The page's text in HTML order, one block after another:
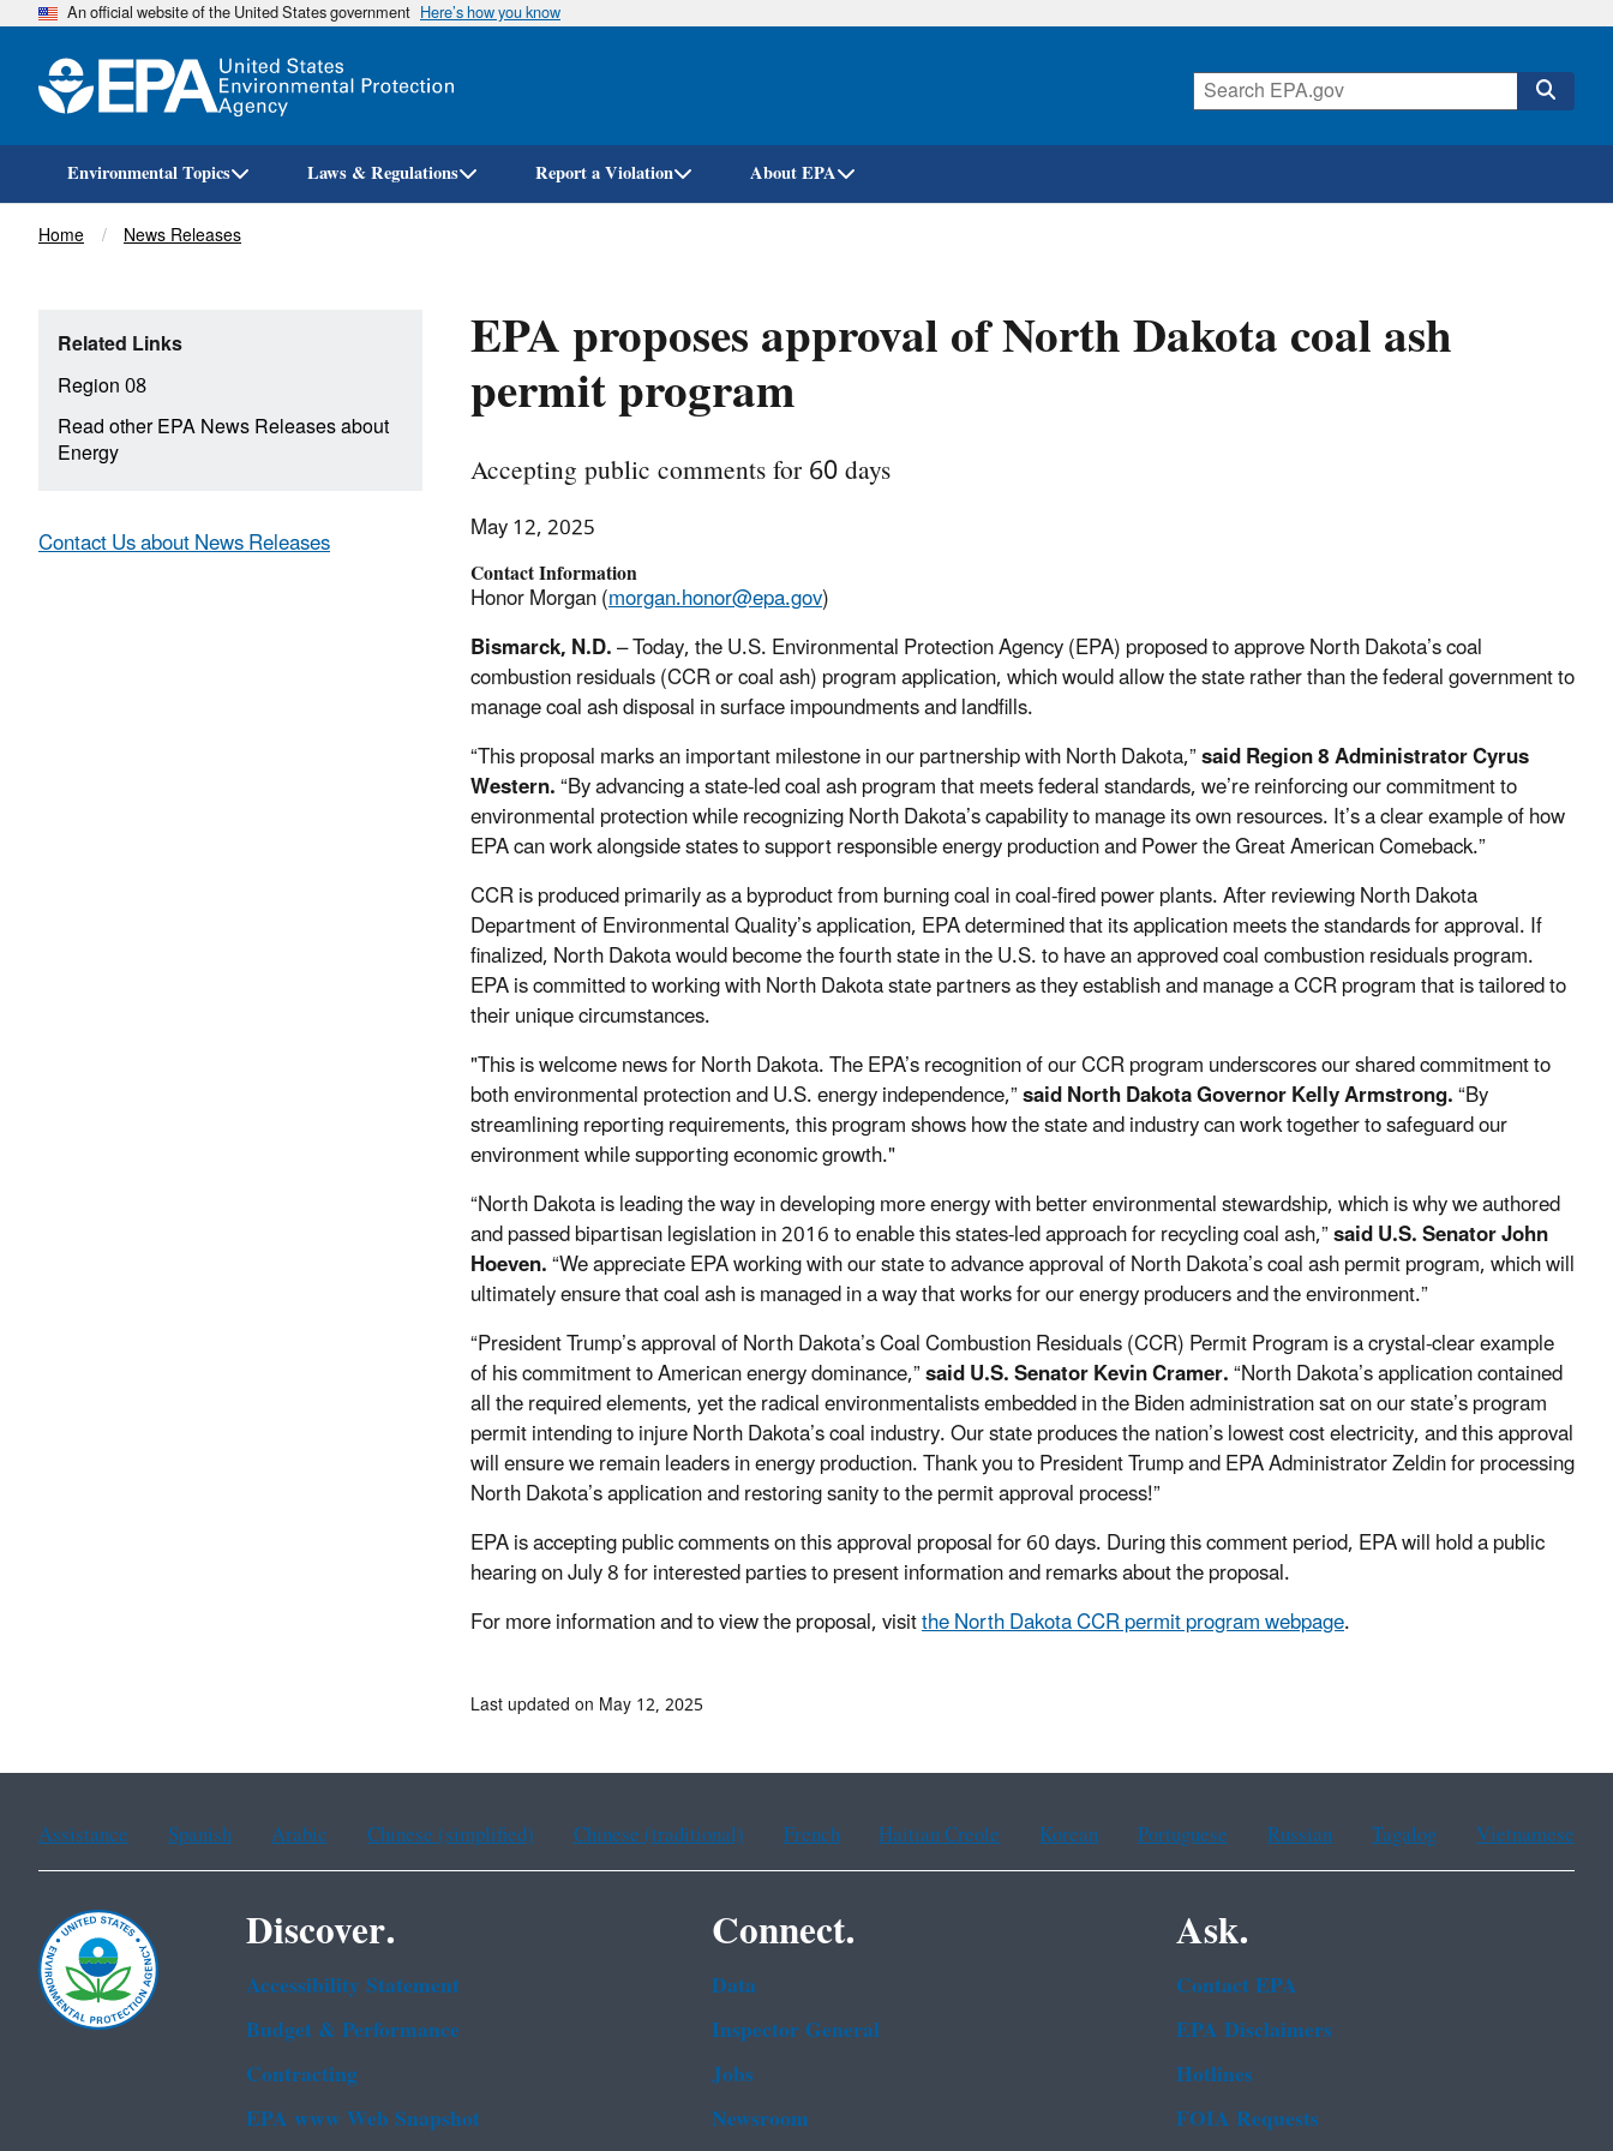
Skip
An official website of the United States government Here’s how you know
Environmental Topics Laws & Regulations Report a Violation About EPA
Breadcrumb
Home News Releases
EPA proposes approval of North Dakota coal ash
permit program
Accepting public comments for 60 days
May 12, 2025
Contact Information
Honor Morgan (morgan.honor@epa.gov)
Bismarck, N.D.– Today, the U.S. Environmental Protection Agency (EPA) proposed to approve North Dakota’s coal
combustion residuals (CCR or coal ash) program application, which would allow the state rather than the federal government to
manage coal ash disposal in surface impoundments and landfills.
“This proposal marks an important milestone in our partnership with North Dakota,”said Region 8 Administrator Cyrus
Western.“By advancing a state-led coal ash program that meets federal standards, we’re reinforcing our commitment to
environmental protection while recognizing North Dakota’s capability to manage its own resources. It’s a clear example of how
EPA can work alongside states to support responsible energy production and Power the Great American Comeback.”
CCR is produced primarily as a byproduct from burning coal in coal-fired power plants. After reviewing North Dakota
Department of Environmental Quality’s application, EPA determined that its application meets the standards for approval. If
finalized, North Dakota would become the fourth state in the U.S. to have an approved coal combustion residuals program.
EPA is committed to working with North Dakota state partners as they establish and manage a CCR program that is tailored to
their unique circumstances.
"This is welcome news for North Dakota. The EPA’s recognition of our CCR program underscores our shared commitment to
both environmental protection and U.S. energy independence,”said North Dakota Governor Kelly Armstrong.“By
streamlining reporting requirements, this program shows how the state and industry can work together to safeguard our
environment while supporting economic growth."
“North Dakota is leading the way in developing more energy with better environmental stewardship, which is why we authored
and passed bipartisan legislation in 2016 to enable this states-led approach for recycling coal ash,”said U.S. Senator John
Hoeven.“We appreciate EPA working with our state to advance approval of North Dakota’s coal ash permit program, which will
ultimately ensure that coal ash is managed in a way that works for our energy producers and the environment.”
“President Trump’s approval of North Dakota’s Coal Combustion Residuals (CCR) Permit Program is a crystal-clear example
of his commitment to American energy dominance,”said U.S. Senator Kevin Cramer.“North Dakota’s application contained
all the required elements, yet the radical environmentalists embedded in the Biden administration sat on our state’s program
permit intending to injure North Dakota’s coal industry. Our state produces the nation’s lowest cost electricity, and this approval
will ensure we remain leaders in energy production. Thank you to President Trump and EPA Administrator Zeldin for processing
North Dakota’s application and restoring sanity to the permit approval process!”
EPA is accepting public comments on this approval proposal for 60 days. During this comment period, EPA will hold a public
hearing on July 8 for interested parties to present information and remarks about the proposal.
For more information and to view the proposal, visitthe North Dakota CCR permit program webpage.
Related Links
Region 08
Read other EPA News Releases about
Energy
Contact Us about News Releases
Last updated on May 12, 2025
Assistance Spanish Arabic Chinese (simplified) Chinese (traditional) French Haitian Creole Korean Portuguese Russian Tagalog Vietnamese
Discover.
Accessibility Statement
Budget & Performance
Contracting
EPA www Web Snapshot
Connect.
Data
Inspector General
Jobs
Newsroom
Ask.
Contact EPA
EPA Disclaimers
Hotlines
FOIA Requests